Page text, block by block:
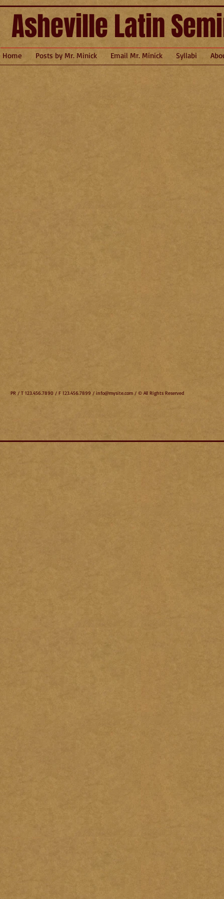
Asheville Latin
Home Posts by Mr. Minick Email Mr. Minick Syllabi
PR / T 123.456.7890 / F 123.456.7899 / info@mysite.com / © All Rights Reserved